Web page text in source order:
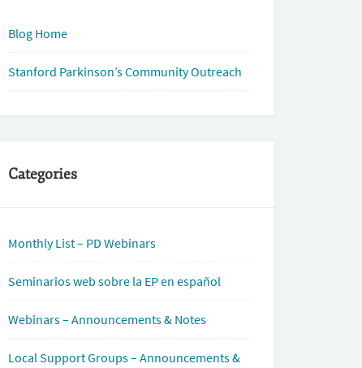
Blog Home
Stanford Parkinson’s Community Outreach
Categories
Monthly List – PD Webinars
Seminarios web sobre la EP en español
Webinars – Announcements & Notes
Local Support Groups – Announcements &